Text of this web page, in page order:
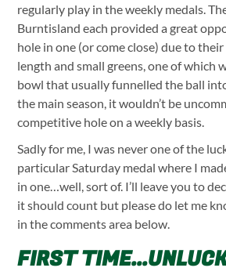
regularly play in the weekly medals.
Burntisland each provided a great
hole in one (or come close) due to
length and small greens, one of which
bowl that usually funnelled the ball
the main season, it wouldn’t be
competitive hole on a weekly basis.
Sadly for me, I was never one of the
particular Saturday medal where I
in one…well, sort of. I’ll leave you to
it should count but please do let me
in the comments area below.
FIRST